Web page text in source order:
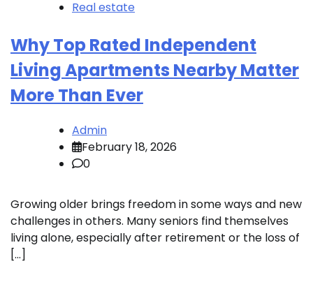
Real estate
Why Top Rated Independent
Living Apartments Nearby Matter
More Than Ever
Admin
February 18, 2026
0
Growing older brings freedom in some ways and new
challenges in others. Many seniors find themselves
living alone, especially after retirement or the loss of
[…]